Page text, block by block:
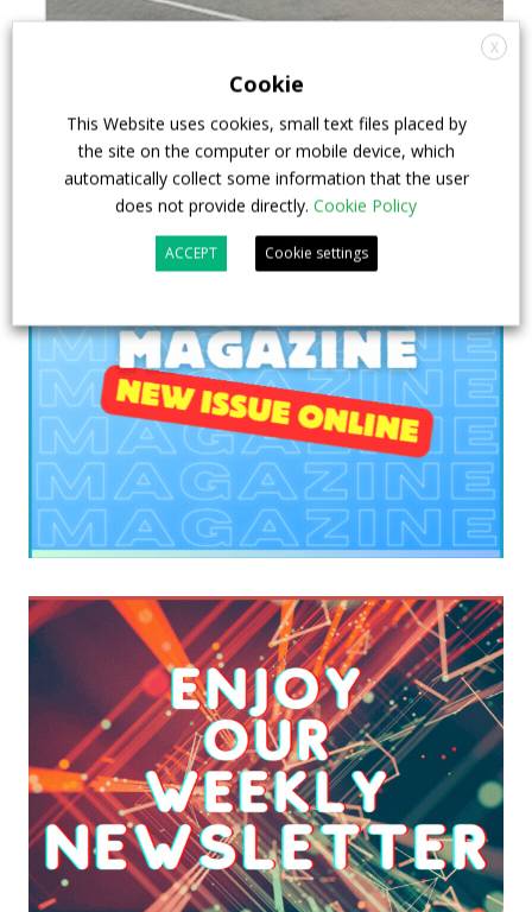
X
Cookie
This Website uses cookies, small text files placed by
the site on the computer or mobile device, which
automatically collect some information that the user
does not provide directly. Cookie Policy
ACCEPT Cookie settings